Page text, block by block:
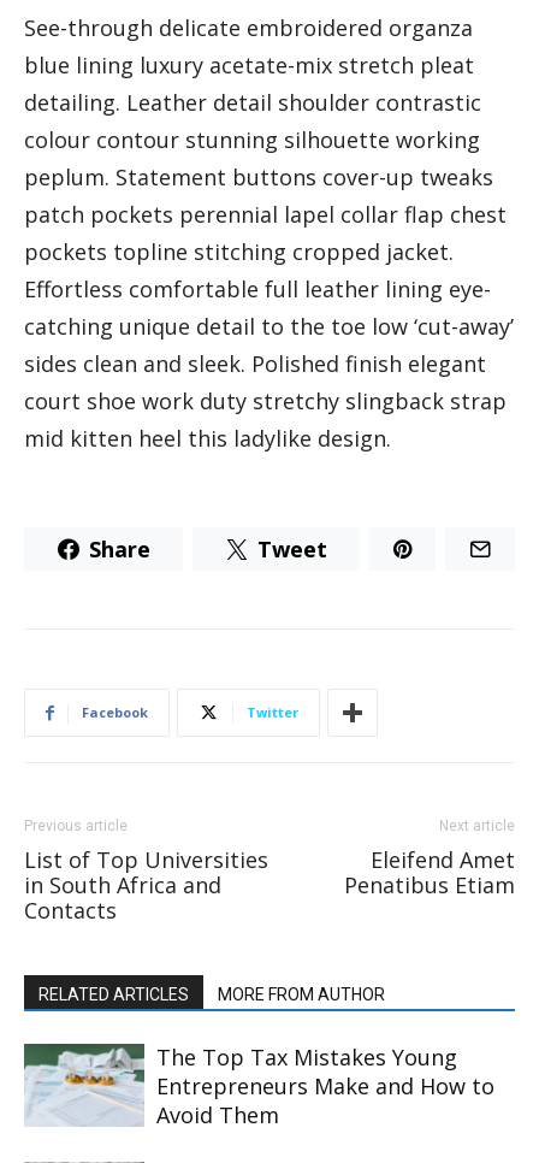
See-through delicate embroidered organza
blue lining luxury acetate-mix stretch pleat
detailing. Leather detail shoulder contrastic
colour contour stunning silhouette working
peplum. Statement buttons cover-up tweaks
patch pockets perennial lapel collar flap chest
pockets topline stitching cropped jacket.
Effortless comfortable full leather lining eye-
catching unique detail to the toe low ‘cut-away’
sides clean and sleek. Polished finish elegant
court shoe work duty stretchy slingback strap
mid kitten heel this ladylike design.
Share Tweet
Facebook Twitter
Previous article
List of Top Universities
in South Africa and
Contacts
Next article
Eleifend Amet
Penatibus Etiam
RELATED ARTICLES MORE FROM AUTHOR
The Top Tax Mistakes Young
Entrepreneurs Make and How to
Avoid Them